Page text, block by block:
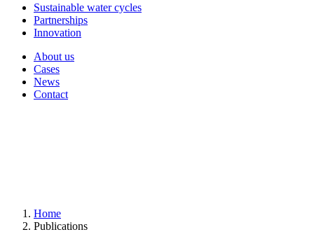
Sustainable water cycles
Partnerships
Innovation
About us
Cases
News
Contact
Home
Publications